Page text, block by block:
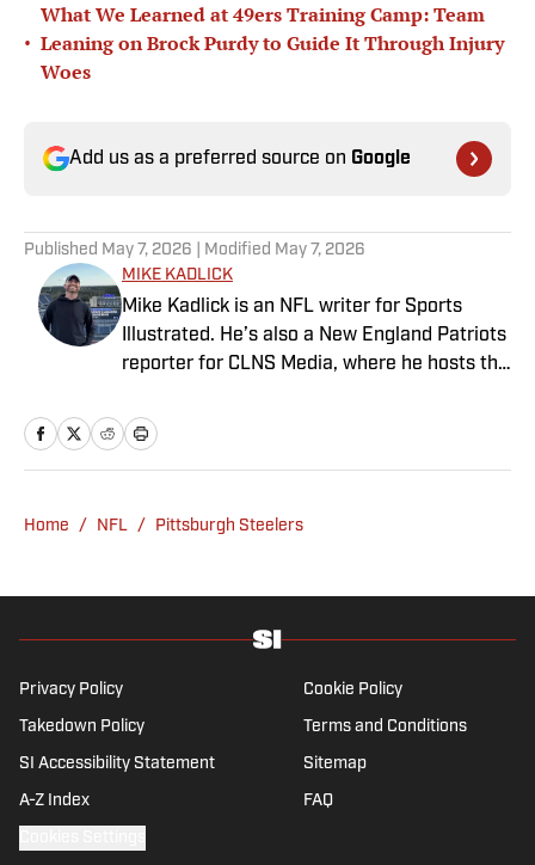
•
What We Learned at 49ers Training Camp: Team
Leaning on Brock Purdy to Guide It Through Injury
Woes
Add us as a preferred source on Google
Published May 7, 2026 | Modified May 7, 2026
MIKE KADLICK
Mike Kadlick is an NFL writer for Sports
Illustrated. He’s also a New England Patriots
reporter for CLNS Media, where he hosts the
from Gillette Stadium. Before joining SI,
Kadlick worked at WEEI sports radio in
Kadlick’s not covering football, he can be
and dog, and enjoying all things pizza.
Home / NFL / Pittsburgh Steelers
Privacy Policy Cookie Policy
Takedown Policy Terms and Conditions
SI Accessibility Statement Sitemap
A-Z Index FAQ